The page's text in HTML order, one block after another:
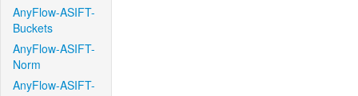
AnyFlow-ASIFT-
Buckets
AnyFlow-ASIFT-
Norm
AnyFlow-ASIFT-